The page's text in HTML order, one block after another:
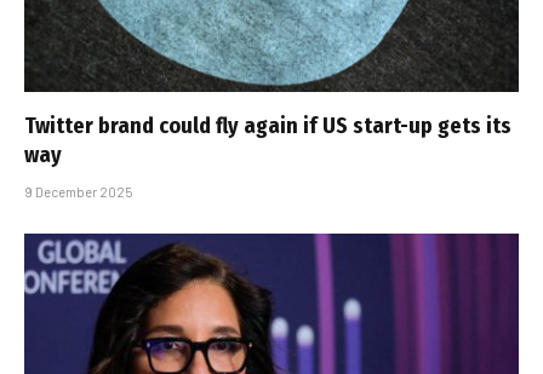
Twitter brand could fly again if US start-up gets its
way
9 December 2025